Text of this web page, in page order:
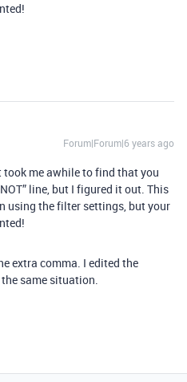
Forum|Forum|6 years ago
me awhile to find that you
line, but I figured it out. This
using the filter settings, but your
extra comma. I edited the
same situation.